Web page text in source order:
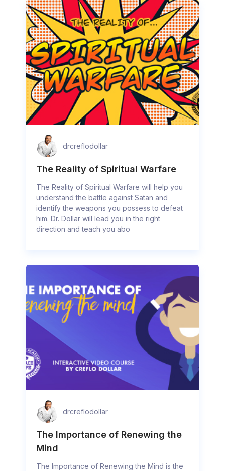
drcreflodollar
The Reality of Spiritual Warfare
The Reality of Spiritual Warfare will help you
understand the battle against Satan and
identify the weapons you possess to defeat
him. Dr. Dollar will lead you in the right
direction and teach you abo
drcreflodollar
The Importance of Renewing the
Mind
The Importance of Renewing the Mind is the